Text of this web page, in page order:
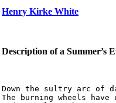
Henry Kirke White
Description of a Summer’s
Down the sultry arc of
The burning wheels